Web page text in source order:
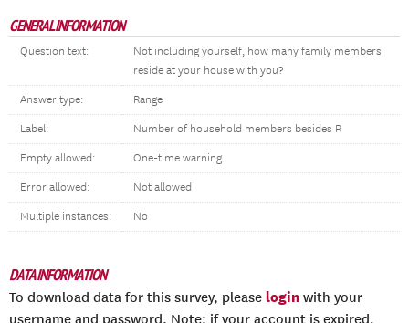
GENERAL INFORMATION
Question text:
Not including yourself, how many family members
reside at your house with you?
Answer type: Range
Label: Number of household members besides R
Empty allowed: One-time warning
Error allowed: Not allowed
Multiple instances: No
DATA INFORMATION
To download data for this survey, please login with your
username and password. Note: if your account is expired,